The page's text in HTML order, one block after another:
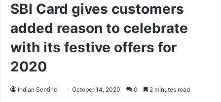
SBI Card gives customers
added reason to celebrate
with its festive offers for
2020
Indian Sentinel October 14, 2020 0 2 minutes read